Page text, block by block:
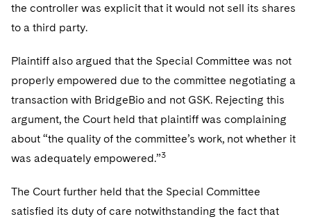
the controller was explicit that it would not sell its shares
to a third party.
Plaintiff also argued that the Special Committee was not
properly empowered due to the committee negotiating a
transaction with BridgeBio and not GSK. Rejecting this
argument, the Court held that plaintiff was complaining
about “the quality of the committee’s work, not whether it
was adequately empowered.”3
The Court further held that the Special Committee
satisfied its duty of care notwithstanding the fact that